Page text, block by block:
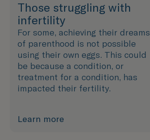
Those struggling with
infertility
For some, achieving their dreams
of parenthood is not possible
using their own eggs. This could
be because a condition, or
treatment for a condition, has
impacted their fertility.
Learn more